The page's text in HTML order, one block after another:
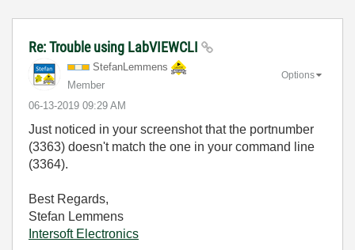
Re: Trouble using LabVIEWCLI
StefanLemmens
Member
‎06-13-2019 09:29 AM
Options
Just noticed in your screenshot that the portnumber
(3363) doesn't match the one in your command line
(3364).
Best Regards,
Stefan Lemmens
Intersoft Electronics